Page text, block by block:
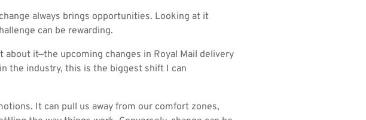
always brings opportunities. Looking at it
can be rewarding.
about it—the upcoming changes in Royal Mail delivery
the industry, this is the biggest shift I can
It can pull us away from our comfort zones,